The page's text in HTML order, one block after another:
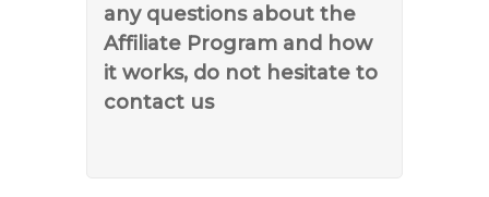
any questions about the
Affiliate Program and how
it works, do not hesitate to
contact us